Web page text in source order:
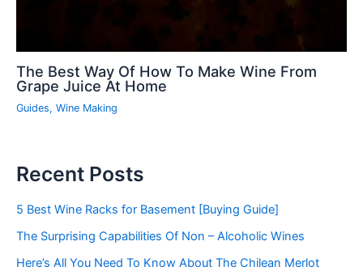
The Best Way Of How To Make Wine From
Grape Juice At Home
Guides, Wine Making
Recent Posts
5 Best Wine Racks for Basement [Buying Guide]
The Surprising Capabilities Of Non – Alcoholic Wines
Here’s All You Need To Know About The Chilean Merlot